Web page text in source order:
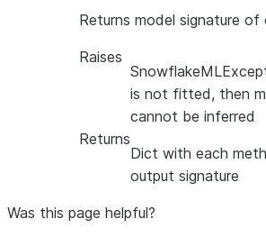
Returns model signature of
Raises
is not fitted, then
cannot be inferred
Returns
Dict with each
output signature
Was this page helpful?